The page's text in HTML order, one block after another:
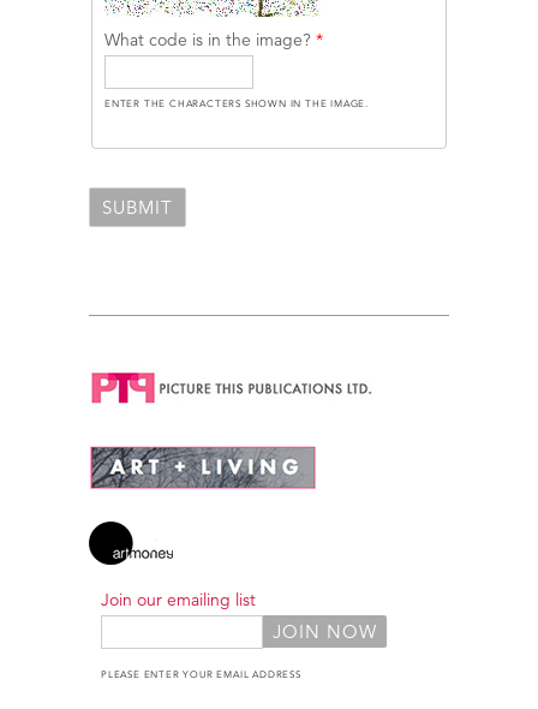
What code is in the image? *
ENTER THE CHARACTERS SHOWN IN THE IMAGE.
Join our emailing list
PLEASE ENTER YOUR EMAIL ADDRESS